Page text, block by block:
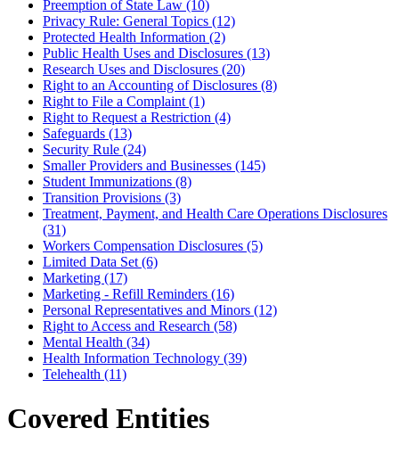
Preemption of State Law (10)
Privacy Rule: General Topics (12)
Protected Health Information (2)
Public Health Uses and Disclosures (13)
Research Uses and Disclosures (20)
Right to an Accounting of Disclosures (8)
Right to File a Complaint (1)
Right to Request a Restriction (4)
Safeguards (13)
Security Rule (24)
Smaller Providers and Businesses (145)
Student Immunizations (8)
Transition Provisions (3)
Treatment, Payment, and Health Care Operations Disclosures
(31)
Workers Compensation Disclosures (5)
Limited Data Set (6)
Marketing (17)
Marketing - Refill Reminders (16)
Personal Representatives and Minors (12)
Right to Access and Research (58)
Mental Health (34)
Health Information Technology (39)
Telehealth (11)
Covered Entities